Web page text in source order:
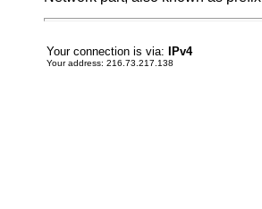
Your connection is via: IPv4
Your address: 216.73.217.138